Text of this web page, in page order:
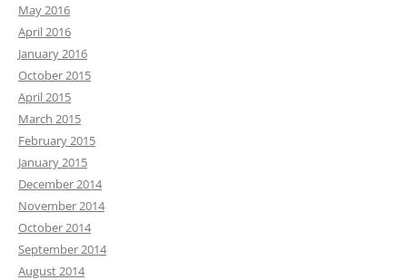
May 2016
April 2016
January 2016
October 2015
April 2015
March 2015
February 2015
January 2015
December 2014
November 2014
October 2014
September 2014
August 2014